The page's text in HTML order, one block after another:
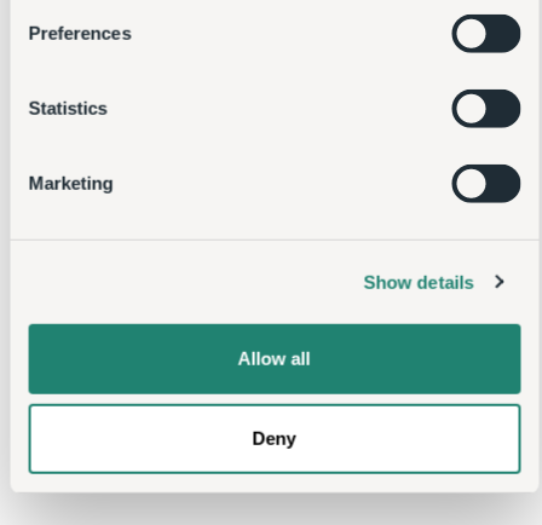
Show details
Allow all
Deny